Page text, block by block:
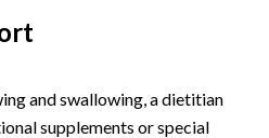
and swallowing, a dietitian
supplements or special